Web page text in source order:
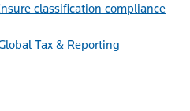
classification compliance
Tax & Reporting